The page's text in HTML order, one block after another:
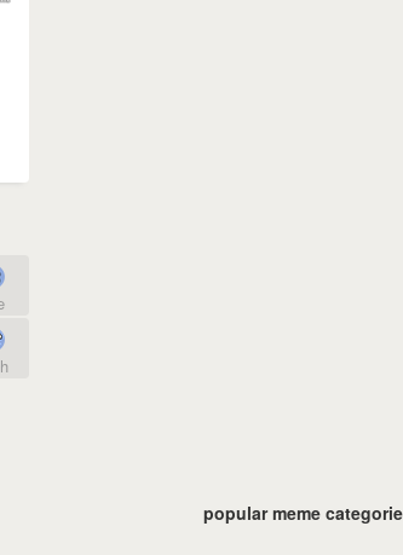
popular meme